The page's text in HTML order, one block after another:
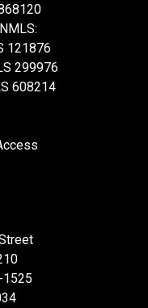
121876
299976
608214
1525